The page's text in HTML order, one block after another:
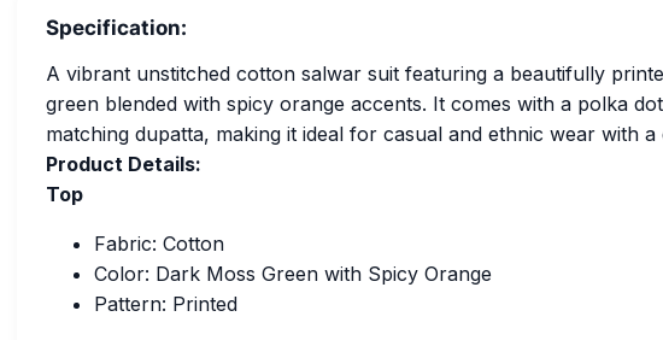
Specification:
A vibrant unstitched cotton salwar suit featuring a beautifully
green blended with spicy orange accents. It comes with a polka
matching dupatta, making it ideal for casual and ethnic wear with
Product Details:
Top
Fabric: Cotton
Color: Dark Moss Green with Spicy Orange
Pattern: Printed